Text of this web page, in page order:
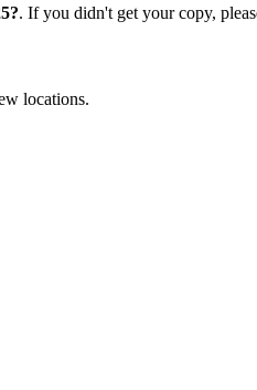
. If you didn't get your copy,
locations.